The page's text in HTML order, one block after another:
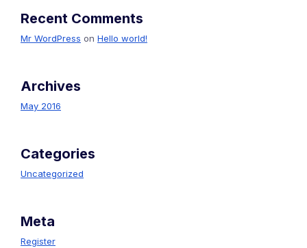
Recent Comments
Mr WordPress on Hello world!
Archives
May 2016
Categories
Uncategorized
Meta
Register